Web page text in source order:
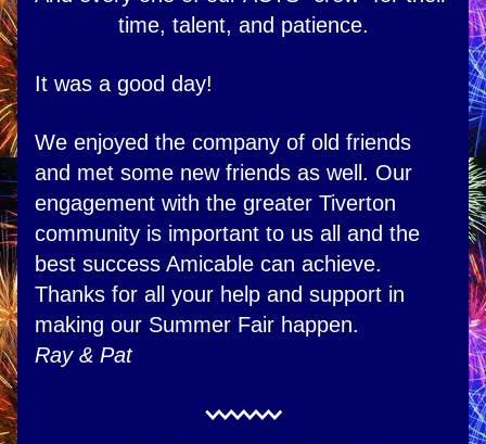
time, talent, and patience.
It was a good day!
We enjoyed the company of old friends
and met some new friends as well. Our
engagement with the greater Tiverton
community is important to us all and the
best success Amicable can achieve.
Thanks for all your help and support in
making our Summer Fair happen.
Ray & Pat